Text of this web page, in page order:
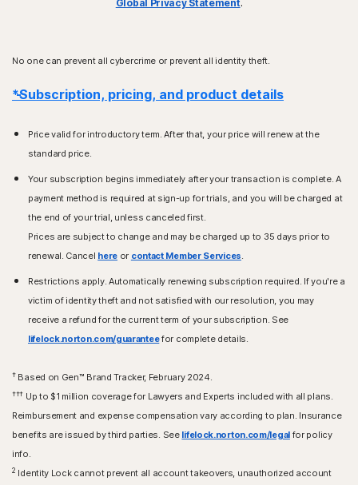
Global Privacy Statement.
No one can prevent all cybercrime or prevent all identity theft.
*Subscription, pricing, and product details
Price valid for introductory term. After that, your price will renew at the
standard price.
Your subscription begins immediately after your transaction is complete. A
payment method is required at sign-up for trials, and you will be charged at
the end of your trial, unless canceled first.
Prices are subject to change and may be charged up to 35 days prior to
renewal. Cancel here or contact Member Services.
Restrictions apply. Automatically renewing subscription required. If you're a
victim of identity theft and not satisfied with our resolution, you may
receive a refund for the current term of your subscription. See
lifelock.norton.com/guaranteefor complete details.
†Based on Gen™ Brand Tracker, February 2024.
††† Up to $1 million coverage for Lawyers and Experts included with all plans.
Reimbursement and expense compensation vary according to plan. Insurance
benefits are issued by third parties. See lifelock.norton.com/legalfor policy
info.
2 Identity Lock cannot prevent all account takeovers, unauthorized account